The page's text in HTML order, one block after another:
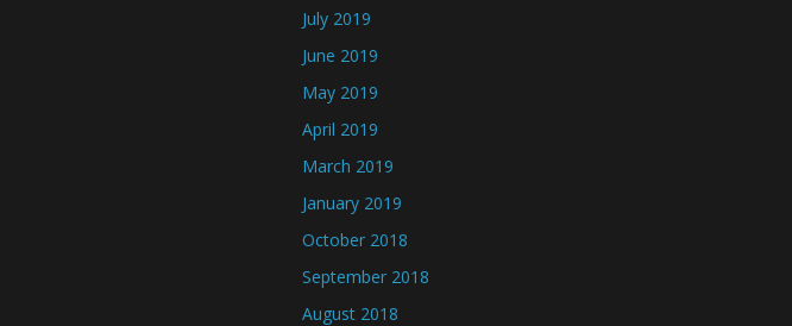
July 2019
June 2019
May 2019
April 2019
March 2019
January 2019
October 2018
September 2018
August 2018